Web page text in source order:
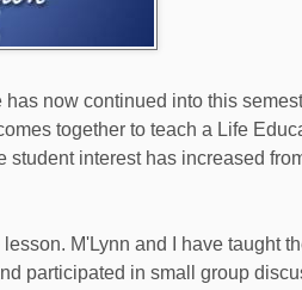
now continued into this
together to teach a Life
student interest has increased
M'Lynn and I have taught
participated in small group